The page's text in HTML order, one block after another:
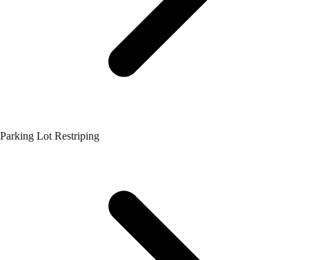
Parking Lot Restriping